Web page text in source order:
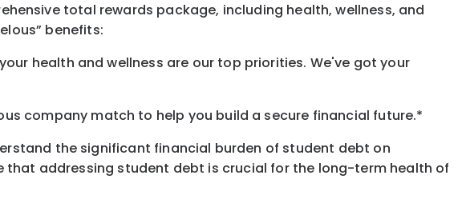
total rewards package, including health, wellness, and
benefits:
health and wellness are our top priorities. We've got your
company match to help you build a secure financial future.*
the significant financial burden of student debt on
addressing student debt is crucial for the long-term health of